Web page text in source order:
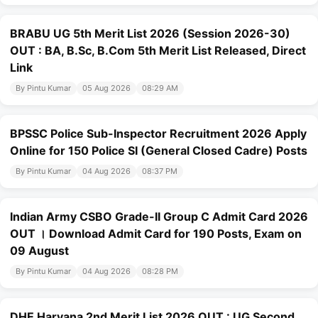
BRABU UG 5th Merit List 2026 (Session 2026-30)
OUT : BA, B.Sc, B.Com 5th Merit List Released, Direct
Link
By Pintu Kumar 05 Aug 2026 08:29 AM
BPSSC Police Sub-Inspector Recruitment 2026 Apply
Online for 150 Police SI (General Closed Cadre) Posts
By Pintu Kumar 04 Aug 2026 08:37 PM
Indian Army CSBO Grade-II Group C Admit Card 2026
OUT । Download Admit Card for 190 Posts, Exam on
09 August
By Pintu Kumar 04 Aug 2026 08:28 PM